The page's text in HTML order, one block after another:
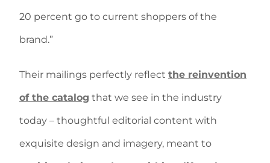
20 percent go to current shoppers of the
brand.”
Their mailings perfectly reflect the reinvention
of the catalog that we see in the industry
today – thoughtful editorial content with
exquisite design and imagery, meant to